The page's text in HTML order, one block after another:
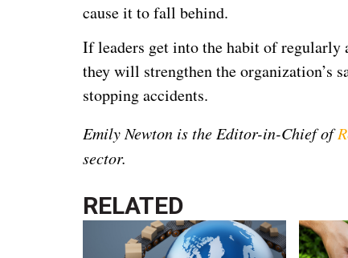
cause it to fall behind.
If leaders get into the habit of regularly
they will strengthen the organization’s
stopping accidents.
Emily Newton is the Editor-in-Chief of
sector.
RELATED